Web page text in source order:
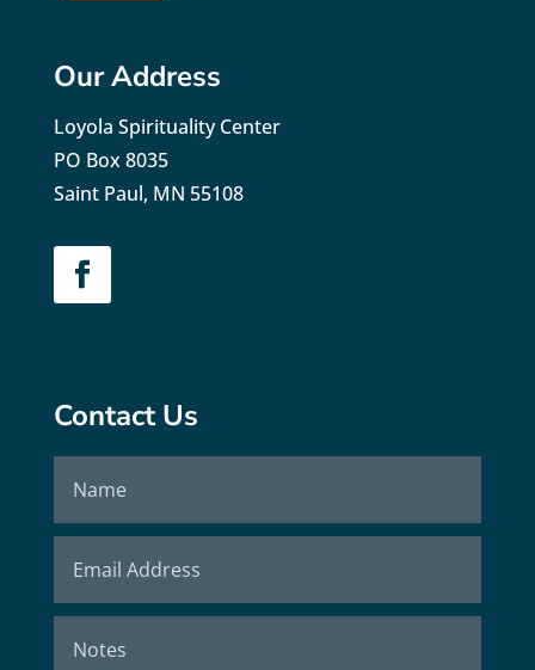
Our Address
Loyola Spirituality Center
PO Box 8035
Saint Paul, MN 55108
Contact Us